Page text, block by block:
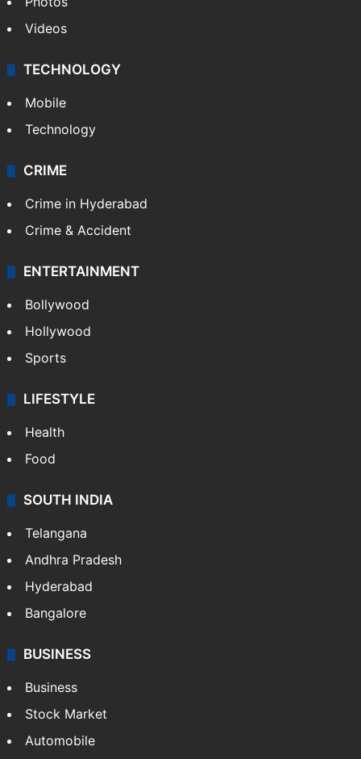
Videos
TECHNOLOGY
Mobile
Technology
CRIME
Crime in Hyderabad
Crime & Accident
ENTERTAINMENT
Bollywood
Hollywood
Sports
LIFESTYLE
Health
Food
SOUTH INDIA
Telangana
Andhra Pradesh
Hyderabad
Bangalore
BUSINESS
Business
Stock Market
Automobile